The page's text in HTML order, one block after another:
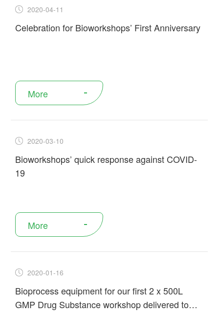
2020-04-11
Celebration for Bioworkshops’ First Anniversary
More
2020-03-10
Bioworkshops’ quick response against COVID-
19
More
2020-01-16
Bioprocess equipment for our first 2 x 500L
GMP Drug Substance workshop delivered to